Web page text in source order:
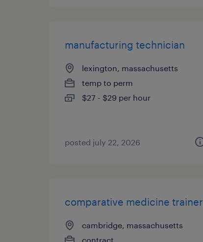
manufacturing technician
lexington, massachusetts
temp to perm
$27 - $29 per hour
posted july 22, 2026
comparative medicine trainer
cambridge, massachusetts
contract